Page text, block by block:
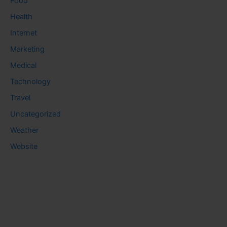
Health
Internet
Marketing
Medical
Technology
Travel
Uncategorized
Weather
Website